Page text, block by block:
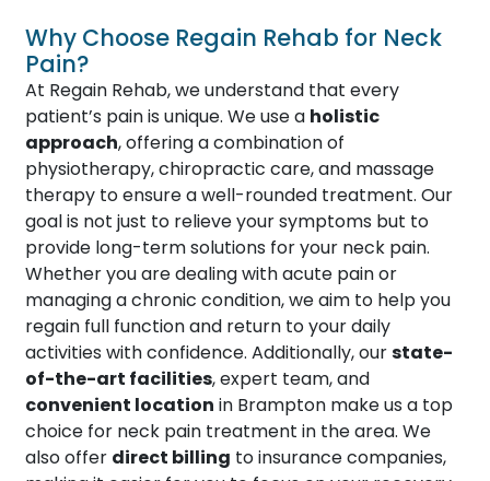
Why Choose Regain Rehab for Neck
Pain?
At Regain Rehab, we understand that every
patient’s pain is unique. We use a holistic
approach, offering a combination of
physiotherapy, chiropractic care, and massage
therapy to ensure a well-rounded treatment. Our
goal is not just to relieve your symptoms but to
provide long-term solutions for your neck pain.
Whether you are dealing with acute pain or
managing a chronic condition, we aim to help you
regain full function and return to your daily
activities with confidence. Additionally, ourstate-
of-the-art facilities, expert team, and
convenient location in Brampton make us a top
choice for neck pain treatment in the area. We
also offer direct billing to insurance companies,